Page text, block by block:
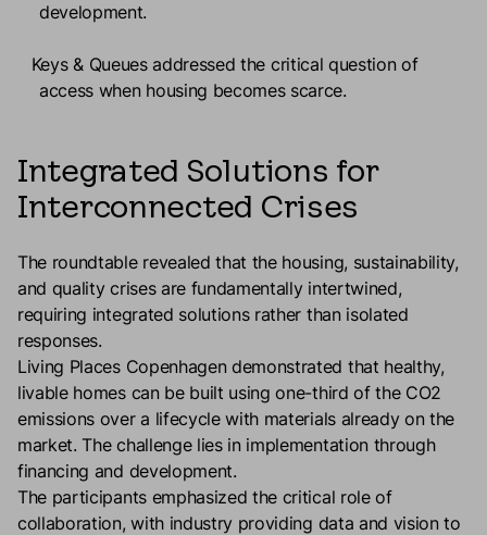
development.
Keys & Queuesaddressed the critical question of
access when housing becomes scarce.
Integrated Solutions for
Interconnected Crises
The roundtable revealed that the housing, sustainability,
and quality crises are fundamentally intertwined,
requiring integrated solutions rather than isolated
responses.
Living Places Copenhagen demonstrated that healthy,
livable homes can be built using one-third of the CO2
emissions over a lifecycle with materials already on the
market. The challenge lies in implementation through
financing and development.
The participants emphasized the critical role of
collaboration, with industry providing data and vision to